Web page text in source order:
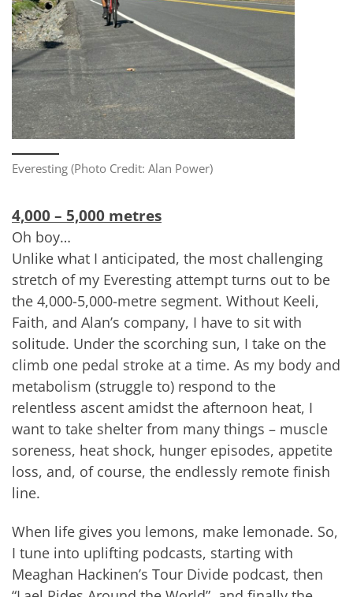
Everesting (Photo Credit: Alan Power)
4,000 – 5,000 metres
Oh boy…
Unlike what I anticipated, the most challenging
stretch of my Everesting attempt turns out to be
the 4,000-5,000-metre segment. Without Keeli,
Faith, and Alan’s company, I have to sit with
solitude. Under the scorching sun, I take on the
climb one pedal stroke at a time. As my body and
metabolism (struggle to) respond to the
relentless ascent amidst the afternoon heat, I
want to take shelter from many things – muscle
soreness, heat shock, hunger episodes, appetite
loss, and, of course, the endlessly remote finish
line.
When life gives you lemons, make lemonade. So,
I tune into uplifting podcasts, starting with
Meaghan Hackinen’s Tour Divide podcast, then